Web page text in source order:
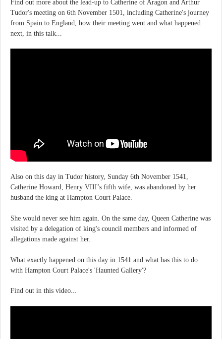
Find out more about the lead-up to Catherine of Aragon and Arthur
Tudor's meeting on 6th November 1501, including Catherine's journey
from Spain to England, how their meeting went and what happened
next, in this talk...
Also on this day in Tudor history, Sunday 6th November 1541,
Catherine Howard, Henry VIII’s fifth wife, was abandoned by her
husband the king at Hampton Court Palace.
She would never see him again. On the same day, Queen Catherine was
visited by a delegation of king's council members and informed of
allegations made against her.
What exactly happened on this day in 1541 and what has this to do
with Hampton Court Palace's 'Haunted Gallery'?
Find out in this video...